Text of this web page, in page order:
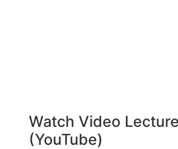
Watch Video
(YouTube)